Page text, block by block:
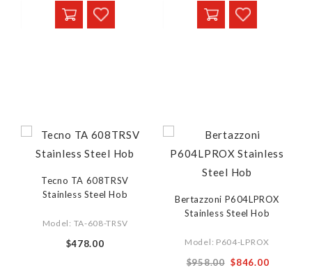
Tecno TA 608TRSV
Stainless Steel Hob
Model: TA-608-TRSV
$478.00
Bertazzoni P604LPROX
Stainless Steel Hob
Model: P604-LPROX
$958.00 $846.00